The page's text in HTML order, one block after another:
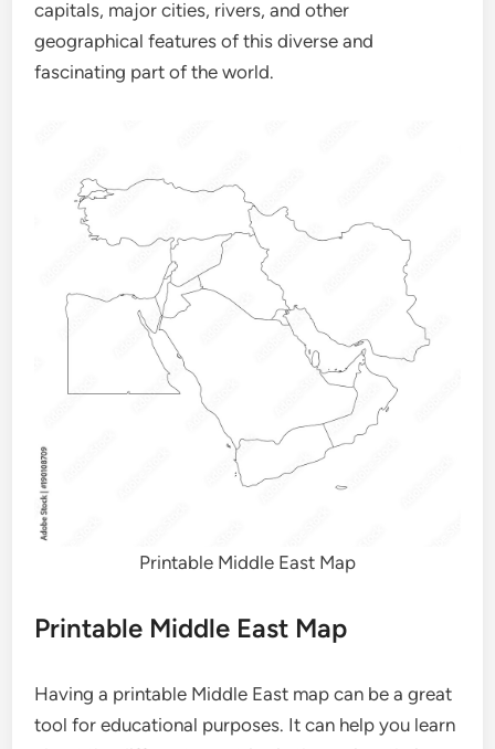
capitals, major cities, rivers, and other
geographical features of this diverse and
fascinating part of the world.
Printable Middle East Map
Printable Middle East Map
Having a printable Middle East map can be a great
tool for educational purposes. It can help you learn